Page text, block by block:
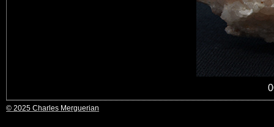
© 2025 Charles Merguerian